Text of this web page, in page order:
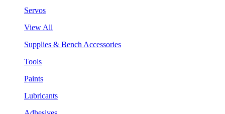
Servos
View All
Supplies & Bench Accessories
Tools
Paints
Lubricants